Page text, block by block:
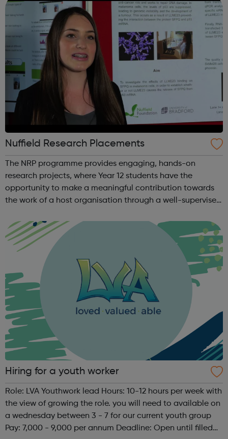
Nuffield Research Placements
The NRP programme provides engaging, hands-on
research projects, where Year 12 students have the
opportunity to make a meaningful contribution towards
the work of a host organisation through a well-supervised
area of science, quantitative social s...
Hiring for a youth worker
Role: LVA Youthwork lead Hours: 10-12 hours per week with
the view of growing the role. you will need to available on
a wednesday between 3 - 7 for our current youth group
Pay: 7,000 - 9,000 per annum Deadline: Open until filled